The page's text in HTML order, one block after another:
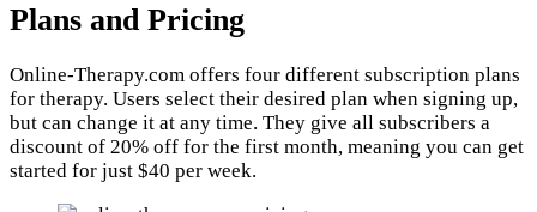
Plans and Pricing
Online-Therapy.com offers four different subscription plans
for therapy. Users select their desired plan when signing up,
but can change it at any time. They give all subscribers a
discount of 20% off for the first month, meaning you can get
started for just $40 per week.